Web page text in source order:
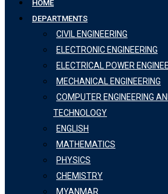
HOME
DEPARTMENTS
CIVIL ENGINEERING
ELECTRONIC ENGINEERING
ELECTRICAL POWER
MECHANICAL ENGINEERING
COMPUTER ENGINEERING
TECHNOLOGY
ENGLISH
MATHEMATICS
PHYSICS
CHEMISTRY
MYANMAR